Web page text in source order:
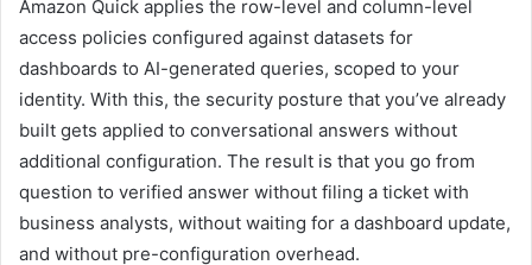
Amazon Quick applies the row-level and column-level
access policies configured against datasets for
dashboards to AI-generated queries, scoped to your
identity. With this, the security posture that you’ve already
built gets applied to conversational answers without
additional configuration. The result is that you go from
question to verified answer without filing a ticket with
business analysts, without waiting for a dashboard update,
and without pre-configuration overhead.